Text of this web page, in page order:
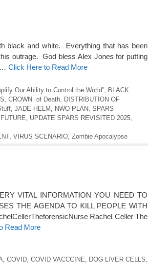
black and white. Everything that has been
outrage. God bless Alex Jones for putting
… Click Here to Read More
Our Ability to Control the World”,
BLACK
CROWN of Death
DISTRIBUTION OF
JADE HELM NWO PLAN
SPARS
UPDATE SPARS REVISITED 2025
, VIRUS SCENARIO, Zombie Apocalypse
VITAL INFORMATION YOU NEED TO
THE AGENDA TO KILL PEOPLE WITH
Rachel Celler The
Read More
COVID, COVID VACCCINE DOG LIVER CELLS